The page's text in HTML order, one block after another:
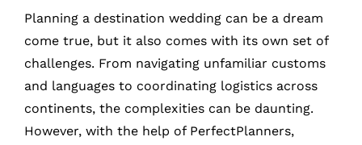
Planning a destination wedding can be a dream
come true, but it also comes with its own set of
challenges. From navigating unfamiliar customs
and languages to coordinating logistics across
continents, the complexities can be daunting.
However, with the help of PerfectPlanners,